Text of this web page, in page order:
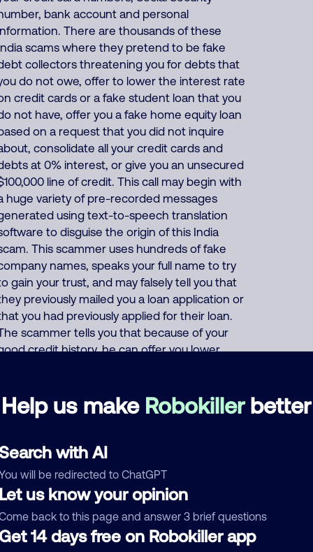
Help us make Robokillerbetter
with AI
will be redirected to ChatGPT
us know your opinion
back to this page and answer 3 brief questions
14 days free on Robokiller app
bank account and personal
There are thousands of these
scams where they pretend to be fake
collectors threatening you for debts that
do not owe, offer to lower the interest rate
credit cards or a fake student loan that you
not have, offer you a fake home equity loan
on a request that you did not inquire
consolidate all your credit cards and
at 0% interest, or give you an unsecured
line of credit. This call may begin with
huge variety of pre-recorded messages
using text-to-speech translation
to disguise the origin of this India
This scammer uses hundreds of fake
names, speaks your full name to try
gain your trust, and may falsely tell you that
previously mailed you a loan application or
you had previously applied for their loan.
scammer tells you that because of your
credit history, he can offer you lower
asks for your credit card or bank account
"so they can deposit your (fake) loan".
you must first buy a prepaid gift card
give him the card number and PIN code.
India scammer also uses these same
of phone numbers to run many
scams including offering fake Medicare,
insurance, auto insurance and car